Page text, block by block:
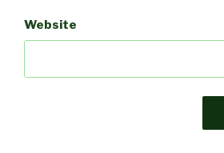
Website